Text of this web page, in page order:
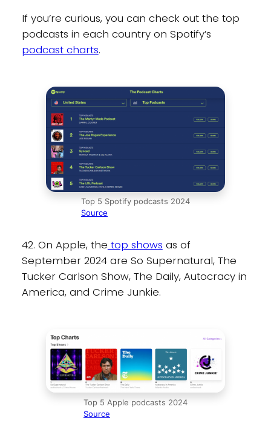
If you’re curious, you can check out the top
podcasts in each country on Spotify’s
podcast charts.
Top 5 Spotify podcasts 2024
Source
42. On Apple, the top shows as of
September 2024 are So Supernatural, The
Tucker Carlson Show, The Daily, Autocracy in
America, and Crime Junkie.
Top 5 Apple podcasts 2024
Source